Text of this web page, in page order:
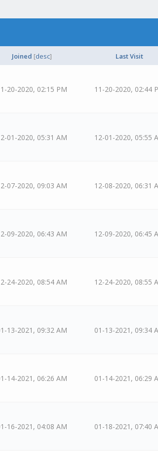
Joined [desc] Last Visit
20-2020, 02:15 PM 11-20-2020, 02:44
01-2020, 05:31 AM 12-01-2020, 05:55
07-2020, 09:03 AM 12-08-2020, 06:31
09-2020, 06:43 AM 12-09-2020, 06:45
24-2020, 08:54 AM 12-24-2020, 08:55
13-2021, 09:32 AM 01-13-2021, 09:34
14-2021, 06:26 AM 01-14-2021, 06:29
16-2021, 04:08 AM 01-18-2021, 07:40